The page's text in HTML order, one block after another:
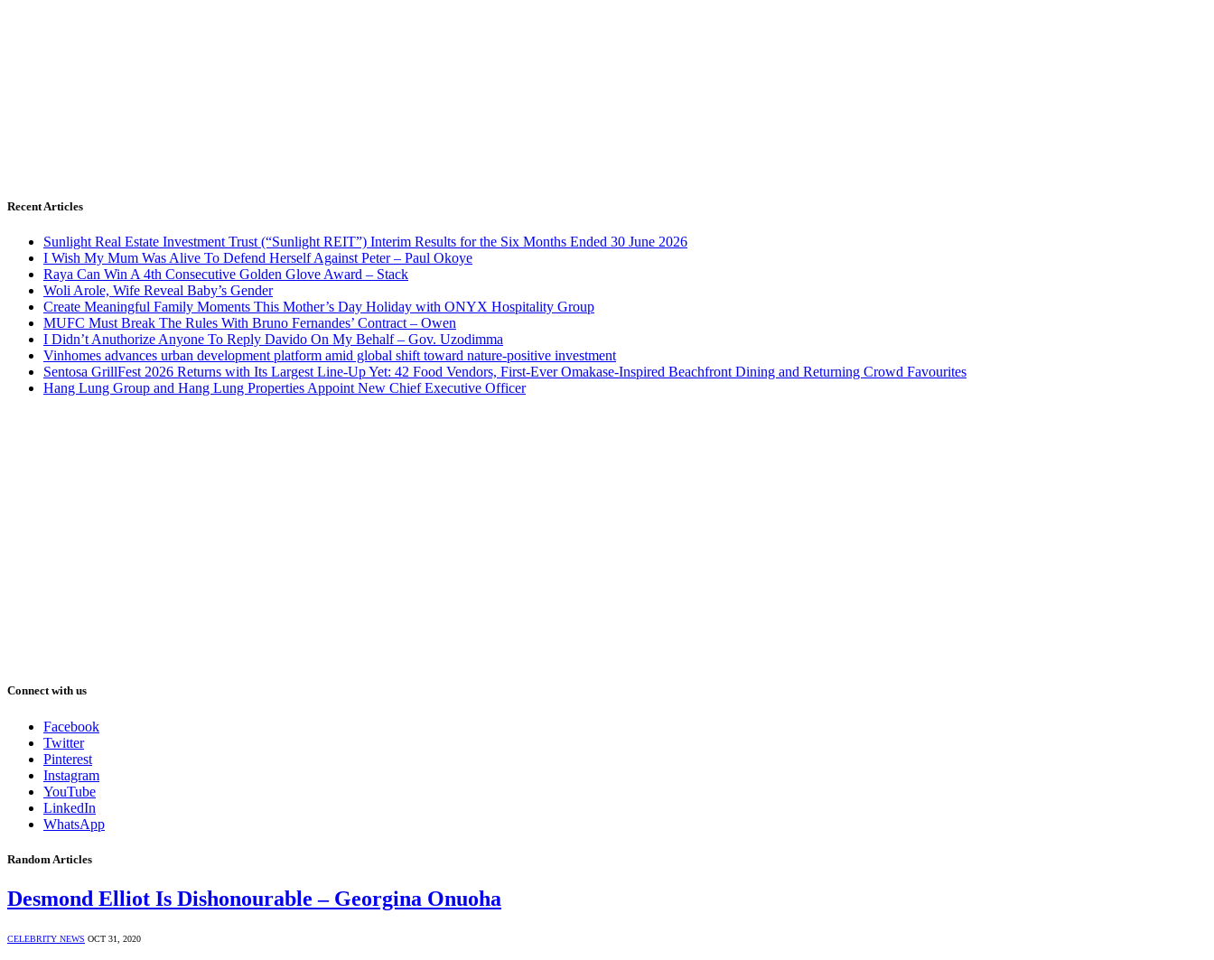
Recent Articles
Sunlight Real Estate Investment Trust (“Sunlight REIT”) Interim Results for the Six Months Ended 30 June 2026
I Wish My Mum Was Alive To Defend Herself Against Peter – Paul Okoye
Raya Can Win A 4th Consecutive Golden Glove Award – Stack
Woli Arole, Wife Reveal Baby’s Gender
Create Meaningful Family Moments This Mother’s Day Holiday with ONYX Hospitality Group
MUFC Must Break The Rules With Bruno Fernandes’ Contract – Owen
I Didn’t Anuthorize Anyone To Reply Davido On My Behalf – Gov. Uzodimma
Vinhomes advances urban development platform amid global shift toward nature-positive investment
Sentosa GrillFest 2026 Returns with Its Largest Line-Up Yet: 42 Food Vendors, First-Ever Omakase-Inspired Beachfront Dining and Returning Crowd Favourites
Hang Lung Group and Hang Lung Properties Appoint New Chief Executive Officer
Connect with us
Facebook
Twitter
Pinterest
Instagram
YouTube
LinkedIn
WhatsApp
Random Articles
Desmond Elliot Is Dishonourable – Georgina Onuoha
CELEBRITY NEWS OCT 31, 2020